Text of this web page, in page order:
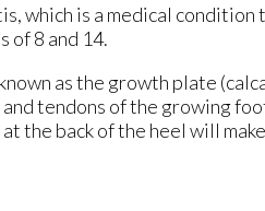
which is a medical
of 8 and 14.
as the growth plate
tendons of the growing
the back of the heel will